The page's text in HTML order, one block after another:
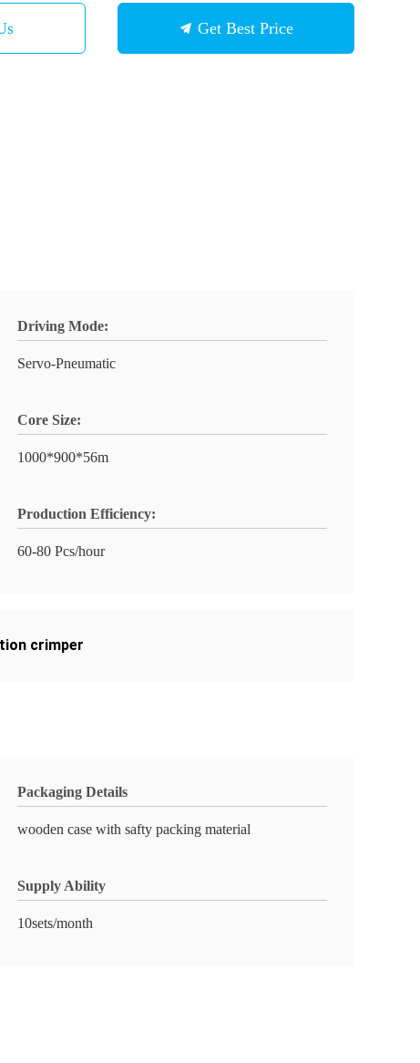
Get Best Price
Driving Mode:
Servo-Pneumatic
Core Size:
1000*900*56m
Production Efficiency:
60-80 Pcs/hour
crimper
Packaging Details
wooden case with safty packing material
Supply Ability
10sets/month